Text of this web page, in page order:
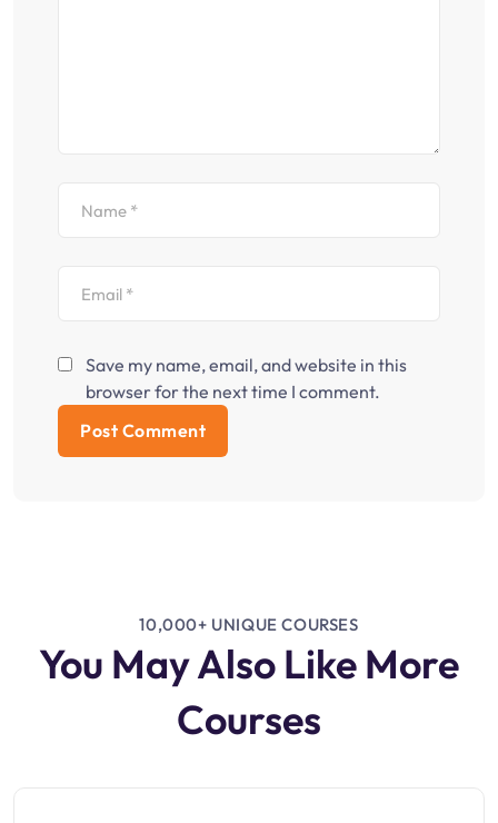
Save my name, email, and website in this
browser for the next time I comment.
10,000+ UNIQUE COURSES
You May Also Like More
Courses